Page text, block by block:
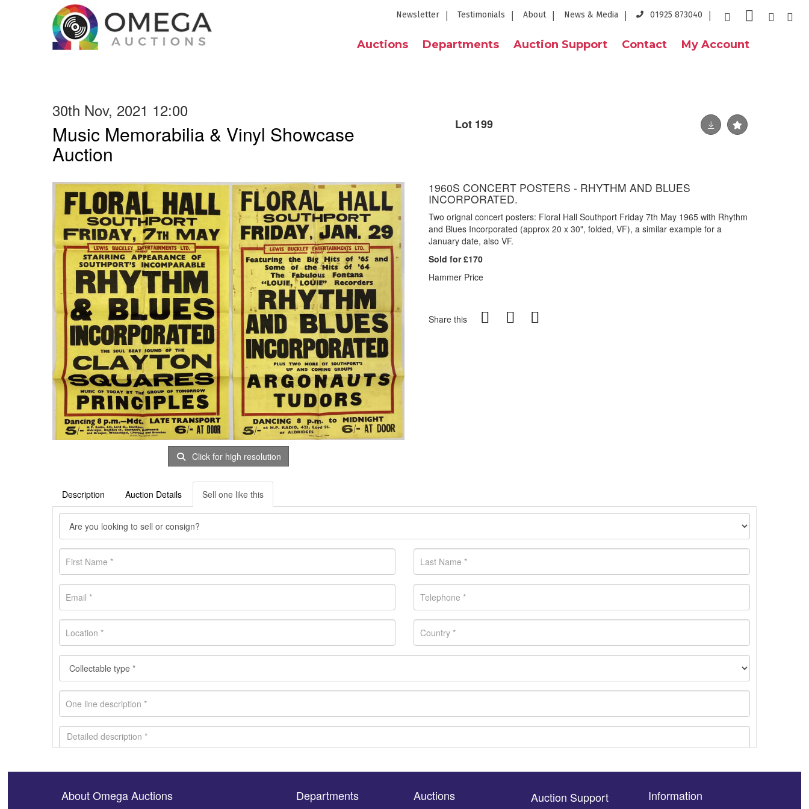
Newsletter Testimonials About News & Media 01925 873040
Auctions Departments Auction Support Contact My Account
30th Nov, 2021 12:00
Music Memorabilia & Vinyl Showcase
Auction
Lot 199
Click for high resolution
1960S CONCERT POSTERS - RHYTHM AND BLUES
INCORPORATED.
Two orignal concert posters: Floral Hall Southport Friday 7th May 1965 with Rhythm
and Blues Incorporated (approx 20 x 30", folded, VF), a similar example for a
January date, also VF.
Sold for £170
Hammer Price
Share this
Description Auction Details Sell one like this
About Omega Auctions Departments Auctions Auction Support Information